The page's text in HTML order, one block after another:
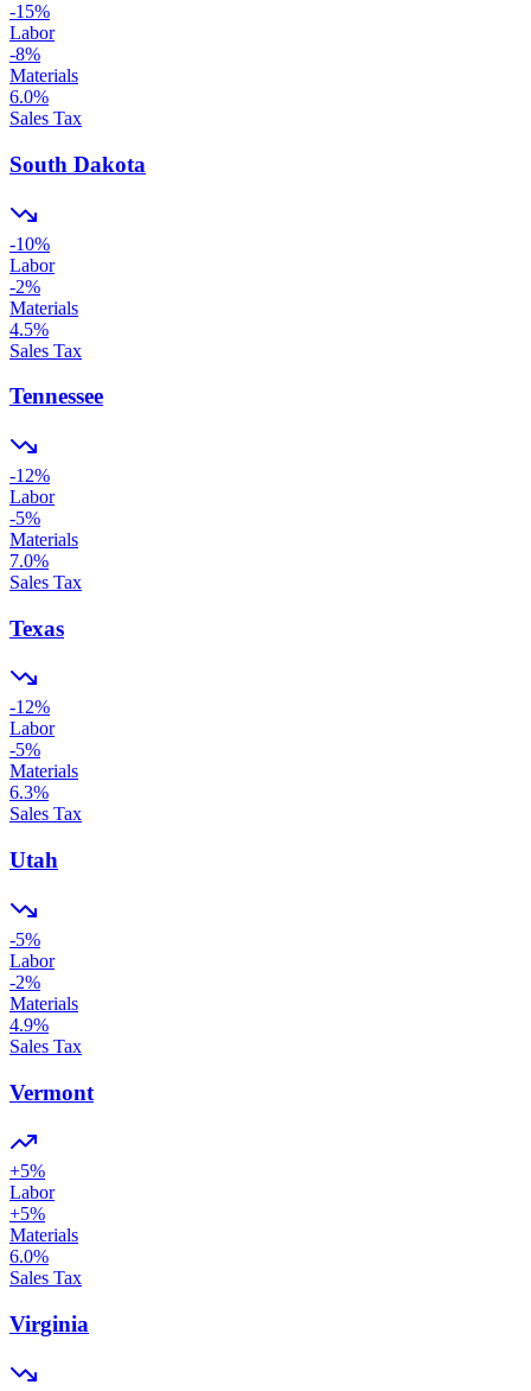
-15%
Labor
-8%
Materials
6.0%
Sales Tax
South Dakota
-10%
Labor
-2%
Materials
4.5%
Sales Tax
Tennessee
-12%
Labor
-5%
Materials
7.0%
Sales Tax
Texas
-12%
Labor
-5%
Materials
6.3%
Sales Tax
Utah
-5%
Labor
-2%
Materials
4.9%
Sales Tax
Vermont
+5%
Labor
+5%
Materials
6.0%
Sales Tax
Virginia